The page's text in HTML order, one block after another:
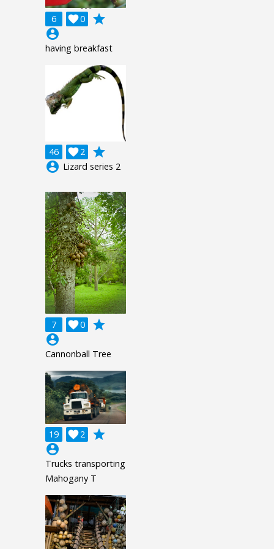
6 0

grade
account_circle
having breakfast
46 2

grade
account_circle Lizard series 2
7 0

grade
account_circle
Cannonball Tree
19 2

grade
account_circle
Trucks transporting
Mahogany T